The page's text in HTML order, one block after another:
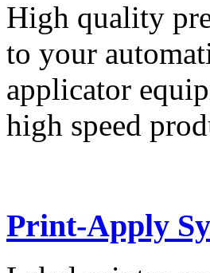
High quality
to your
applicator
high speed
Print-Apply